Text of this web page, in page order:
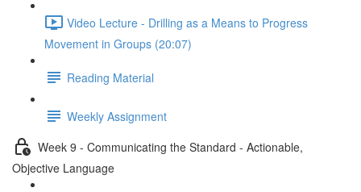
Video Lecture - Drilling as a Means to Progress
Movement in Groups (20:07)
Reading Material
Weekly Assignment
Week 9 - Communicating the Standard - Actionable,
Objective Language